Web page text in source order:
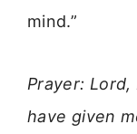
mind.”
Prayer:
have given